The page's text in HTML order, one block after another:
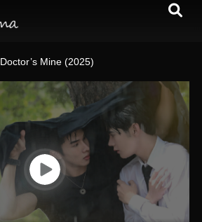
Doctor’s Mine (2025)